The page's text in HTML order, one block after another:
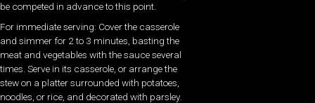
be competed in advance to this point.
For immediate serving: Cover the casserole
and simmer for 2 to 3 minutes, basting the
meat and vegetables with the sauce several
times. Serve in its casserole, or arrange the
stew on a platter surrounded with potatoes,
noodles, or rice, and decorated with parsley.